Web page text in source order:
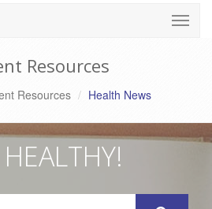
Resources
Resources Health News